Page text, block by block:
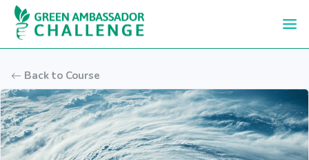
Skip to main content
Back to Course